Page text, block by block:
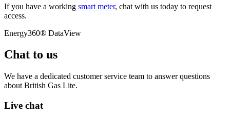
If you have a working smart meter, chat with us today to request
access.
Energy360® DataView
Chat to us
We have a dedicated customer service team to answer questions
about British Gas Lite.
Live chat